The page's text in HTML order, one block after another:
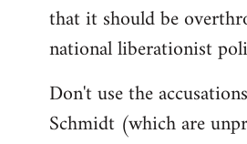
that it should be
national liberationist
Don't use the
Schmidt (which are